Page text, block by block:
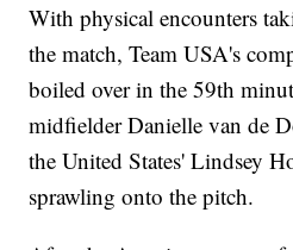
With physical encounters
the match, Team USA's
boiled over in the 59th
midfielder Danielle van de
the United States' Lindsey
sprawling onto the pitch.